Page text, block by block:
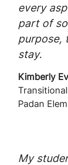
every
part of
purpose,
stay.
Kimberly
Padan
My